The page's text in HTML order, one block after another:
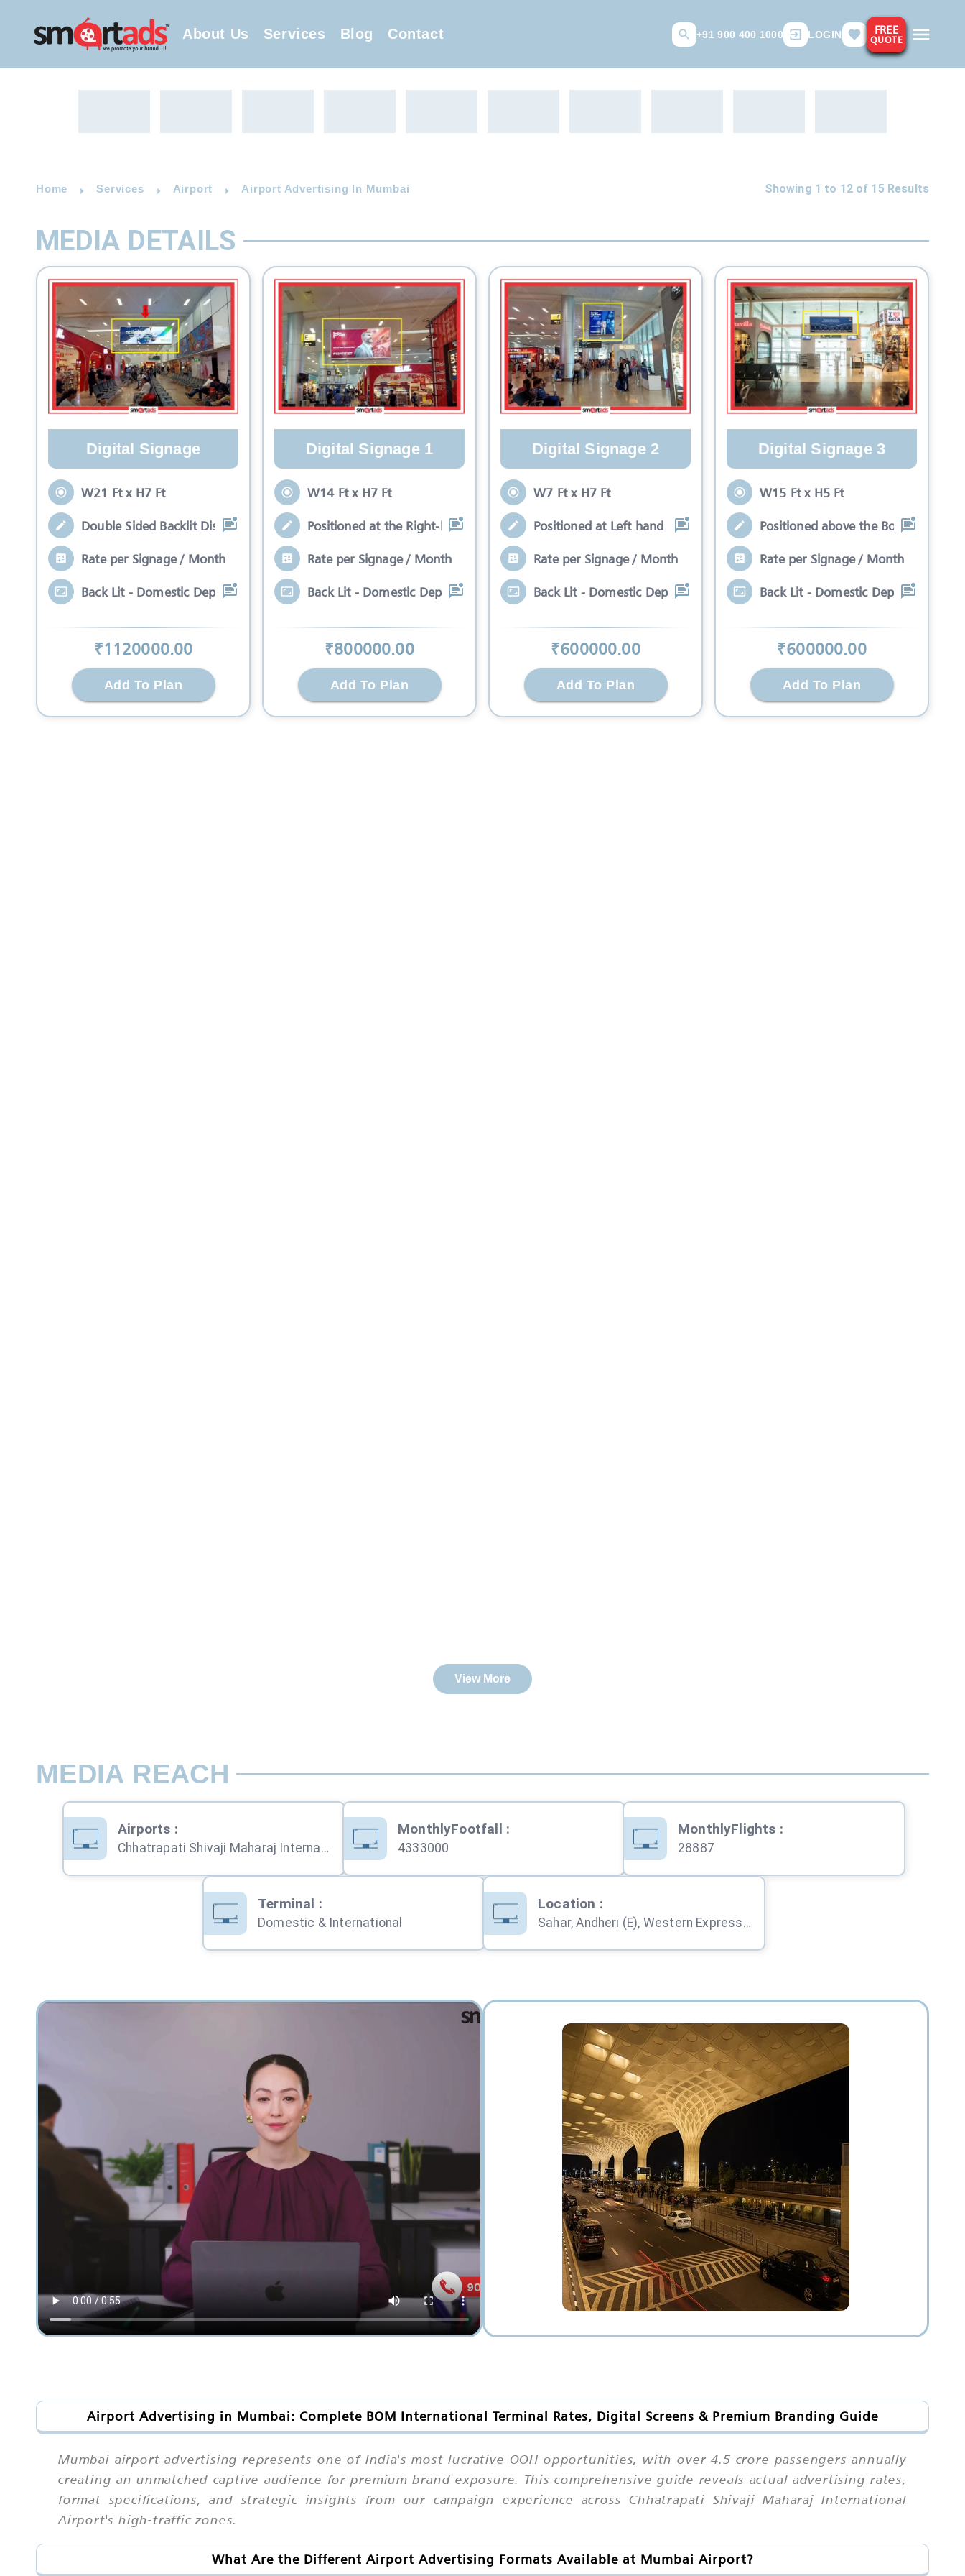
About Us Services Blog Contact +91 900 400 1000 LOGIN FREE
QUOTE
Home Services Airport Airport Advertising In Mumbai Showing 1 to 12of 15 Results
MEDIA DETAILS
Digital Signage
W21 Ft x H7 Ft
Double Sided Backlit Display Positioned
Rate per Signage / Month
Back Lit - Domestic Departure Unit 1 Dou
₹1120000.00
Add To Plan
Digital Signage 1
W14 Ft x H7 Ft
Positioned at the Right-hand side in the
Rate per Signage / Month
Back Lit - Domestic Departure Unit 1 Dou
₹800000.00
Add To Plan
Digital Signage 2
W7 Ft x H7 Ft
Positioned at Left hand side in alignmen
Rate per Signage / Month
Back Lit - Domestic Departure Unit 1 Dou
₹600000.00
Add To Plan
Digital Signage 3
W15 Ft x H5 Ft
Positioned above the Boarding
Rate per Signage / Month
Back Lit - Domestic Departure Unit
₹600000.00
Add To Plan
View More
MEDIA REACH
Airports :
Chhatrapati Shivaji Maharaj International Airport (CSMIA)
MonthlyFootfall :
4333000
MonthlyFlights :
28887
Terminal :
Domestic & International
Location :
Sahar, Andheri (E), Western Express Hwy, Mumbai
Airport Advertising in Mumbai: Complete BOM International Terminal Rates, Digital Screens & Premium Branding Guide
Mumbai airport advertising represents one of India's most lucrative OOH opportunities, with over 4.5 crore passengers annually
creating an unmatched captive audience for premium brand exposure. This comprehensive guide reveals actual advertising rates,
format specifications, and strategic insights from our campaign experience across Chhatrapati Shivaji Maharaj International
Airport's high-traffic zones.
What Are the Different Airport Advertising Formats Available at Mumbai Airport?